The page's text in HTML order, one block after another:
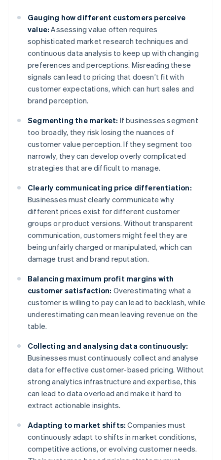
Gauging how different customers perceive
value: Assessing value often requires
sophisticated market research techniques and
continuous data analysis to keep up with changing
preferences and perceptions. Misreading these
signals can lead to pricing that doesn’t fit with
customer expectations, which can hurt sales and
brand perception.
Segmenting the market: If businesses segment
too broadly, they risk losing the nuances of
customer value perception. If they segment too
narrowly, they can develop overly complicated
strategies that are difficult to manage.
Clearly communicating price differentiation:
Businesses must clearly communicate why
different prices exist for different customer
groups or product versions. Without transparent
communication, customers might feel they are
being unfairly charged or manipulated, which can
damage trust and brand reputation.
Balancing maximum profit margins with
customer satisfaction: Overestimating what a
customer is willing to pay can lead to backlash, while
underestimating can mean leaving revenue on the
table.
Collecting and analysing data continuously:
Businesses must continuously collect and analyse
data for effective customer-based pricing. Without
strong analytics infrastructure and expertise, this
can lead to data overload and make it hard to
extract actionable insights.
Adapting to market shifts: Companies must
continuously adapt to shifts in market conditions,
competitive actions, or evolving customer needs.